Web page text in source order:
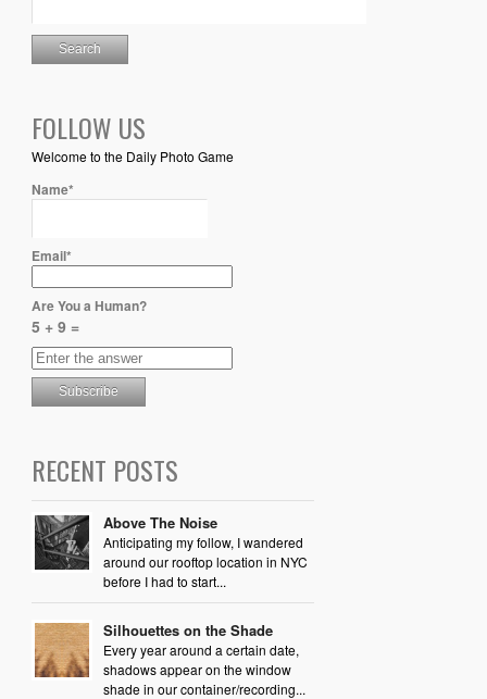
FOLLOW US
Welcome to the Daily Photo Game
Name*
Email*
Are You a Human?
5 + 9 =
RECENT POSTS
Above The Noise
Anticipating my follow, I wandered
around our rooftop location in NYC
before I had to start...
Silhouettes on the Shade
Every year around a certain date,
shadows appear on the window
shade in our container/recording...